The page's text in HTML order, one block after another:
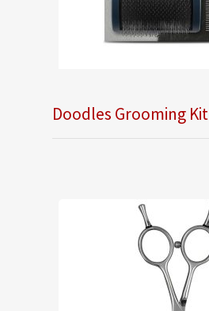
Doodles Grooming Kit